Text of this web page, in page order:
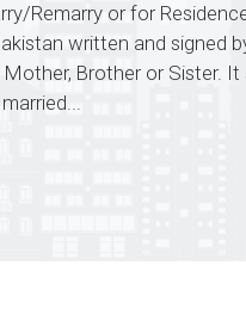
Remarry or for
written and signed
Mother, Brother or Sister.